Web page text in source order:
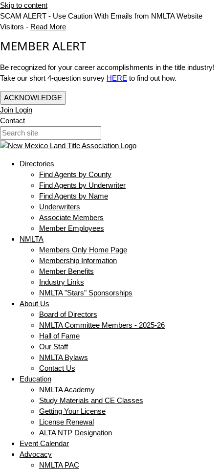
Skip to content
SCAM ALERT - Use Caution With Emails from NMLTA Website
Visitors - Read More
MEMBER ALERT
Be recognized for your career accomplishments in the title industry!
Take our short 4-question survey HERE to find out how.
ACKNOWLEDGE
Join Login
Contact
Directories
Find Agents by County
Find Agents by Underwriter
Find Agents by Name
Underwriters
Associate Members
Member Employees
NMLTA
Members Only Home Page
Membership Information
Member Benefits
Industry Links
NMLTA "Stars" Sponsorships
About Us
Board of Directors
NMLTA Committee Members - 2025-26
Hall of Fame
Our Staff
NMLTA Bylaws
Contact Us
Education
NMLTA Academy
Study Materials and CE Classes
Getting Your License
License Renewal
ALTA NTP Designation
Event Calendar
Advocacy
NMLTA PAC